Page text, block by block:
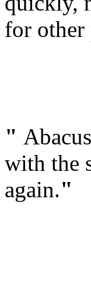
for other
"
with the
again."